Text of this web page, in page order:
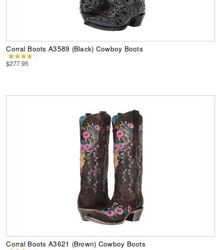
Corral Boots A3589 (Black) Cowboy Boots
$277.95
Corral Boots A3621 (Brown) Cowboy Boots